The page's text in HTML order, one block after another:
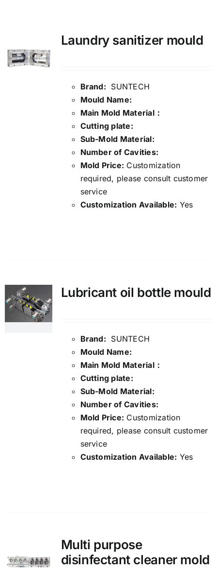
Laundry sanitizer mould
Brand: SUNTECH
Mould Name:
Main Mold Material：
Cutting plate:
Sub-Mold Material:
Number of Cavities:
Mold Price: Customization
required, please consult customer
service
Customization Available: Yes
Lubricant oil bottle mould
Brand: SUNTECH
Mould Name:
Main Mold Material：
Cutting plate:
Sub-Mold Material:
Number of Cavities:
Mold Price: Customization
required, please consult customer
service
Customization Available: Yes
Multi purpose
disinfectant cleaner mold